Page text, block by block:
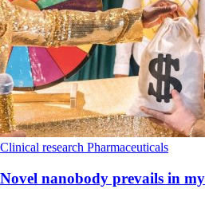
Clinical research Pharmaceuticals
Novel nanobody prevails in